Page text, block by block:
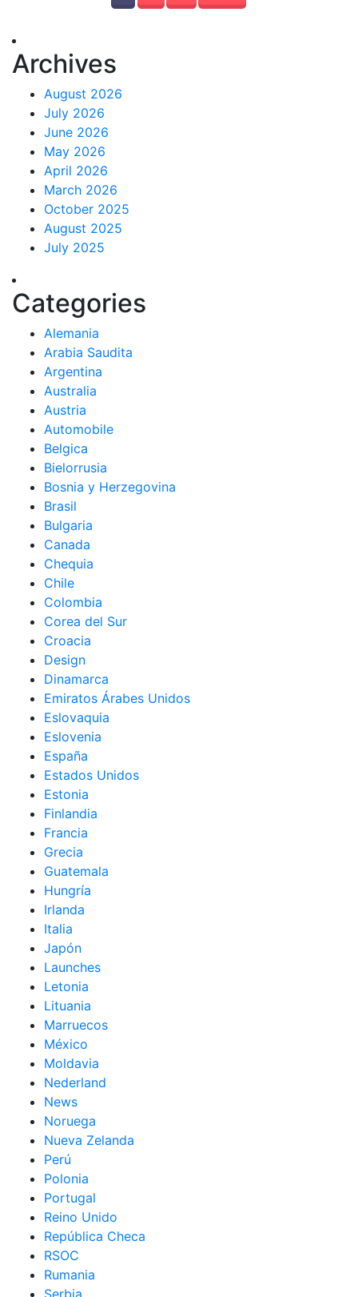
Archives
August 2026
July 2026
June 2026
May 2026
April 2026
March 2026
October 2025
August 2025
July 2025
Categories
Alemania
Arabia Saudita
Argentina
Australia
Austria
Automobile
Belgica
Bielorrusia
Bosnia y Herzegovina
Brasil
Bulgaria
Canada
Chequia
Chile
Colombia
Corea del Sur
Croacia
Design
Dinamarca
Emiratos Árabes Unidos
Eslovaquia
Eslovenia
España
Estados Unidos
Estonia
Finlandia
Francia
Grecia
Guatemala
Hungría
Irlanda
Italia
Japón
Launches
Letonia
Lituania
Marruecos
México
Moldavia
Nederland
News
Noruega
Nueva Zelanda
Perú
Polonia
Portugal
Reino Unido
República Checa
RSOC
Rumania
Serbia